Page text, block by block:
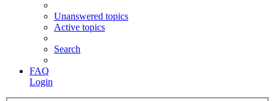
Unanswered topics
Active topics
Search
FAQ
Login